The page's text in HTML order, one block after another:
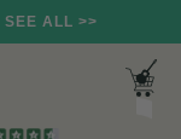
SEE ALL >>